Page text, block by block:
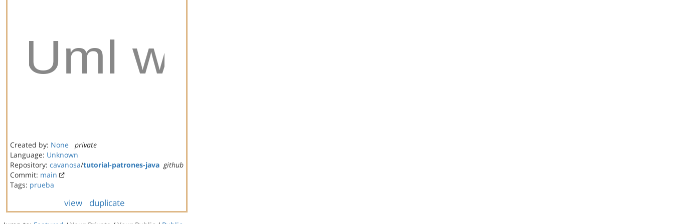
Created by: None
private
Language: Unknown
Repository: cavanosa/tutorial-patrones-java github
Commit: main
Tags: prueba
view duplicate